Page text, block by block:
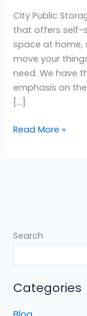
City Public
that offers self-
space at home,
move your
need. We have
emphasis on
[…]
Read More »
Search
Categories